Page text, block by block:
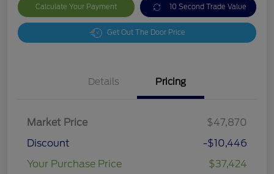
Calculate Your Payment 10 Second Trade Value
Get Out The Door Price
Details Pricing
Market Price
$47,870
Discount
-$10,446
Your Purchase Price
$37,424